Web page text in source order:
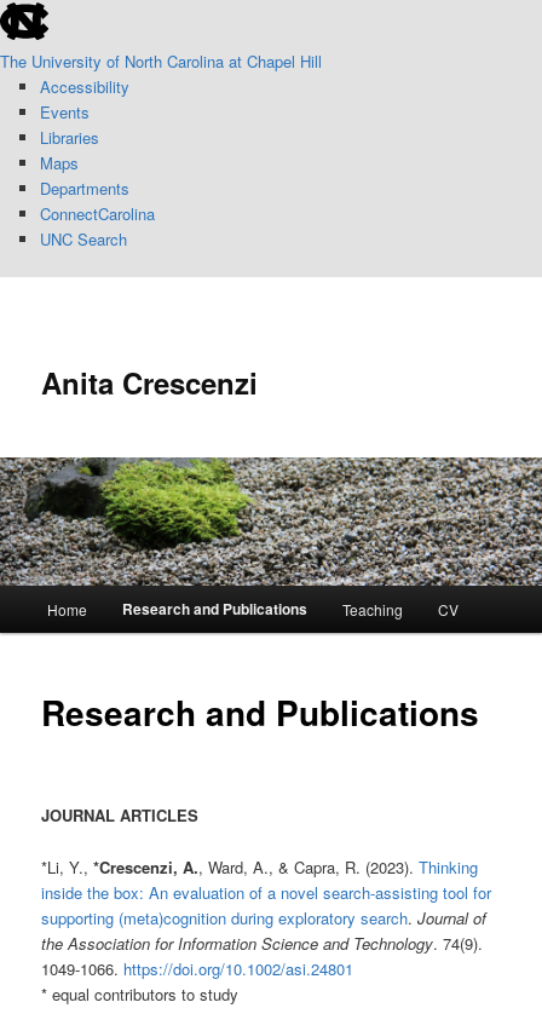
Skip
to
primary
content
skip
to
the
end
the
global
utility
bar
The University of North Carolina at Chapel Hill
Accessibility
Events
Libraries
Maps
Departments
ConnectCarolina
UNC Search
Anita Crescenzi
Home Research and Publications Teaching CV
Research and Publications
JOURNAL ARTICLES
*Li, Y.,*Crescenzi, A., Ward, A., & Capra, R. (2023).Thinking
inside the box: An evaluation of a novel search-assisting tool for
supporting (meta)cognition during exploratory search.Journal of
the Association for Information Science and Technology. 74(9).
1049-1066. https://doi.org/10.1002/asi.24801
* equal contributors to study